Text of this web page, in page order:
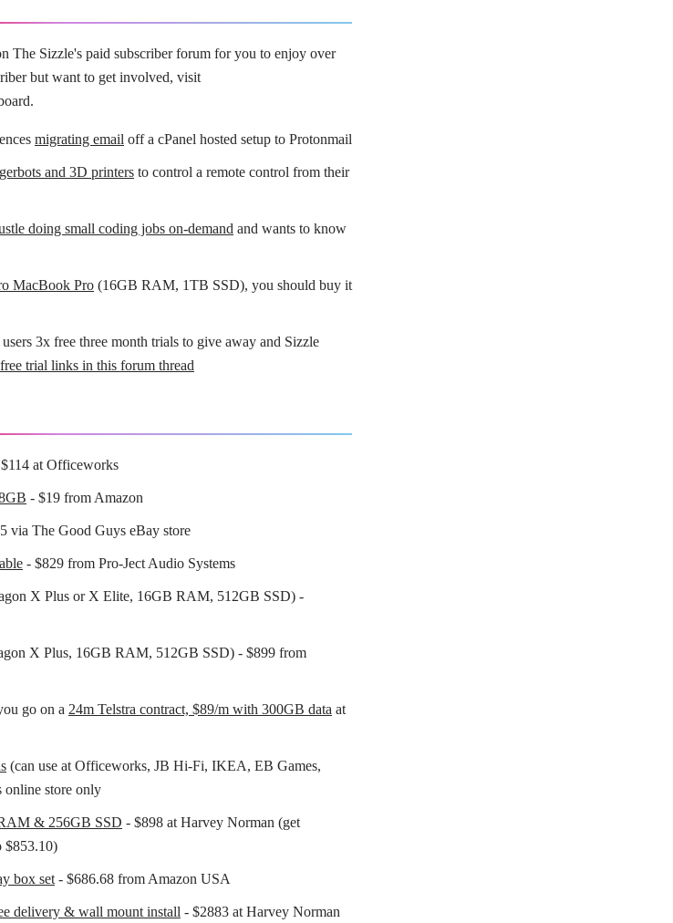
The Sizzle's paid subscriber forum for you to enjoy over
but want to get involved, visit
migrating email off a cPanel hosted setup to Protonmail
and 3D printers to control a remote control from their
doing small coding jobs on-demand and wants to know
MacBook Pro (16GB RAM, 1TB SSD), you should buy it
3x free three month trials to give away and Sizzle
trial links in this forum thread
at Officeworks
- $19 from Amazon
via The Good Guys eBay store
- $829 from Pro-Ject Audio Systems
X Plus or X Elite, 16GB RAM, 512GB SSD) -
X Plus, 16GB RAM, 512GB SSD) - $899 from
go on a 24m Telstra contract, $89/m with 300GB data at
(can use at Officeworks, JB Hi-Fi, IKEA, EB Games,
online store only
& 256GB SSD - $898 at Harvey Norman (get
$853.10)
box set - $686.68 from Amazon USA
delivery & wall mount install - $2883 at Harvey Norman